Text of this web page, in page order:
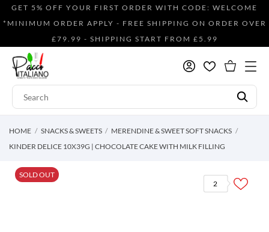
GET 5% OFF YOUR FIRST ORDER WITH CODE: WELCOME
*MINIMUM ORDER APPLY - FREE SHIPPING ON ORDER OVER
£79.99 - SHIPPING START FROM £5.99
HOME SNACKS & SWEETS
MERENDINE & SWEET SOFT SNACKS
KINDER DELICE 10X39G | CHOCOLATE CAKE WITH MILK FILLING
2
SOLD OUT